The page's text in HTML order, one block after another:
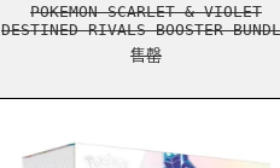
POKEMON SCARLET & VIOLET
DESTINED RIVALS BOOSTER
售罄